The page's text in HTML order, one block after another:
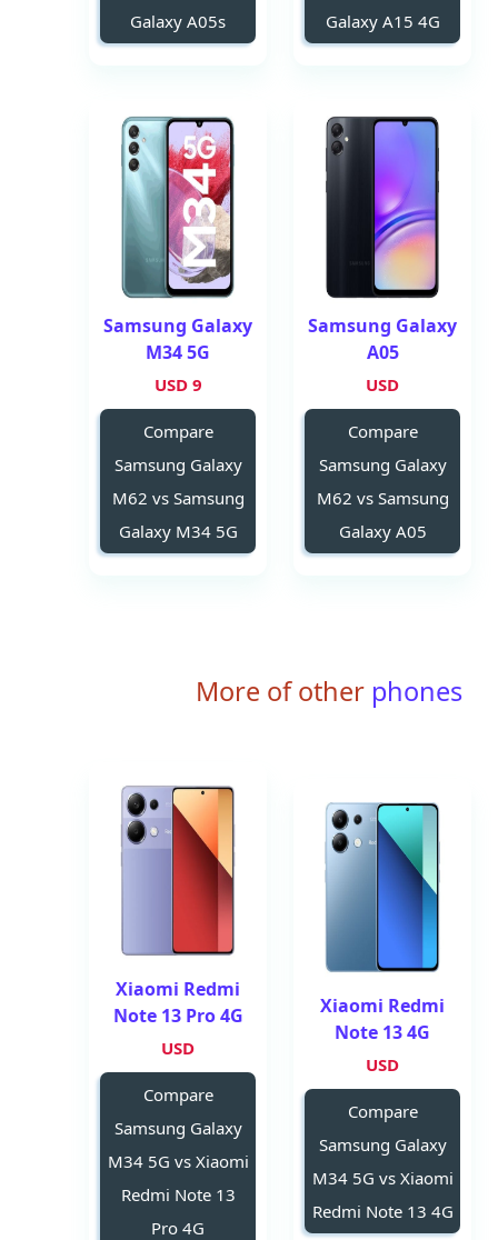
Galaxy A15 4G
Galaxy A05s
Samsung Galaxy
A05
USD
Compare
Samsung Galaxy
M62 vs Samsung
Galaxy A05
Samsung Galaxy
M34 5G
9 USD
Compare
Samsung Galaxy
M62 vs Samsung
Galaxy M34 5G
More of other phones
Xiaomi Redmi
Note 13 4G
USD
Compare
Samsung Galaxy
M34 5G vs Xiaomi
Redmi Note 13 4G
Xiaomi Redmi
Note 13 Pro 4G
USD
Compare
Samsung Galaxy
M34 5G vs Xiaomi
Redmi Note 13
Pro 4G